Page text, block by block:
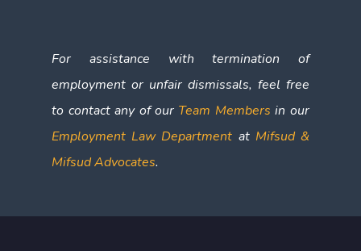
For assistance with termination of
employment or unfair dismissals, feel free
to contact any of our Team Members in our
Employment Law Department at Mifsud &
Mifsud Advocates.